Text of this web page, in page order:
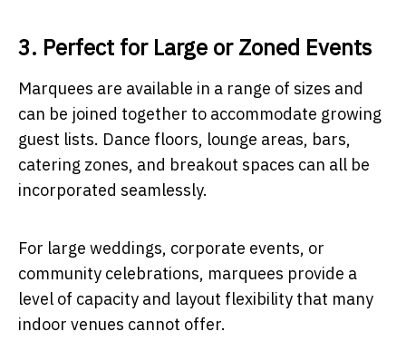
3. Perfect for Large or Zoned Events
Marquees are available in a range of sizes and
can be joined together to accommodate growing
guest lists. Dance floors, lounge areas, bars,
catering zones, and breakout spaces can all be
incorporated seamlessly.
For large weddings, corporate events, or
community celebrations, marquees provide a
level of capacity and layout flexibility that many
indoor venues cannot offer.